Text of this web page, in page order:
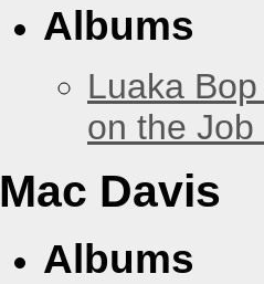
Albums
Luaka
on the
Mac Davis
Albums